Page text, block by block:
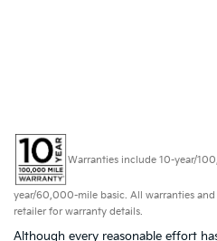
Warranties include 10-year/
year/60,000-mile basic. All warranties and
retailer for warranty details.
Although every reasonable effort